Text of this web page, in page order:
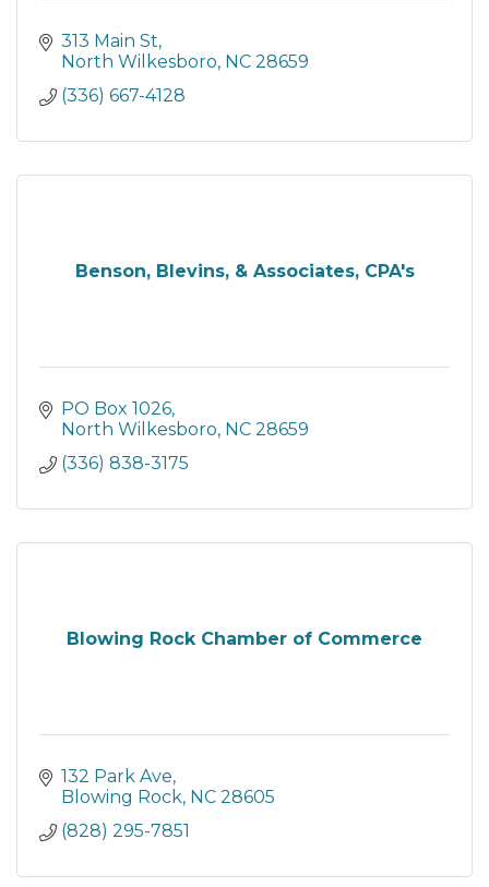
313 Main St
North Wilkesboro NC 28659
(336) 667-4128
Benson, Blevins, & Associates, CPA's
PO Box 1026
North Wilkesboro NC 28659
(336) 838-3175
Blowing Rock Chamber of Commerce
132 Park Ave
Blowing Rock NC 28605
(828) 295-7851